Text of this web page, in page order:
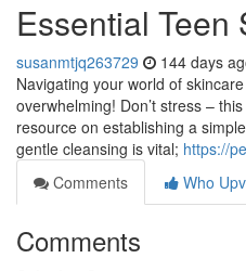
Essential Teen
susanmtjq263729 144 days
Navigating your world of
overwhelming! Don’t stress –
resource on establishing a
gentle cleansing is vital; https://
Comments
Who
Comments